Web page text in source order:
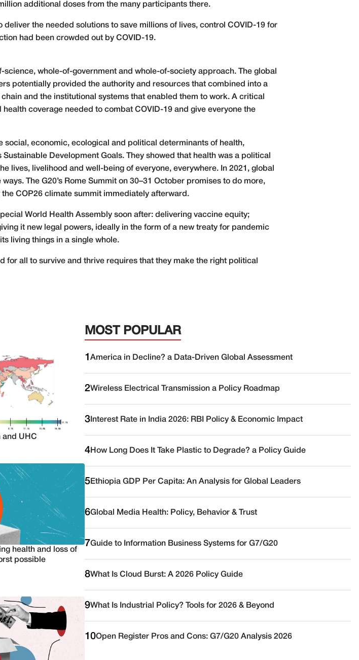
additional doses from the many participants there.
the needed solutions to save millions of lives, control COVID-19 for
had been crowded out by COVID-19.
whole-of-government and whole-of-society approach. The global
potentially provided the authority and resources that combined into a
and the institutional systems that enabled them to work. A critical
coverage needed to combat COVID-19 and give everyone the
social, economic, ecological and political determinants of health,
Development Goals. They showed that health was a political
lives, livelihood and well-being of everyone, everywhere. In 2021, global
The G20’s Rome Summit on 30–31 October promises to do more,
COP26 climate summit immediately afterward.
World Health Assembly soon after: delivering vaccine equity;
it new legal powers, ideally in the form of a new treaty for pandemic
living things in a single whole.
all to survive and thrive requires that they make the right political
and UHC
health and loss of
possible
MOST POPULAR
1America in Decline? a Data-Driven Global Assessment
2Wireless Electrical Transmission a Policy Roadmap
3 Interest Rate in India 2026: RBI Policy & Economic Impact
4 How Long Does It Take Plastic to Degrade? a Policy Guide
5 Ethiopia GDP Per Capita: An Analysis for Global Leaders
6Global Media Health: Policy, Behavior & Trust
7Guide to Information Business Systems for G7/G20
8What Is Cloud Burst: A 2026 Policy Guide
9What Is Industrial Policy? Tools for 2026 & Beyond
10Open Register Pros and Cons: G7/G20 Analysis 2026